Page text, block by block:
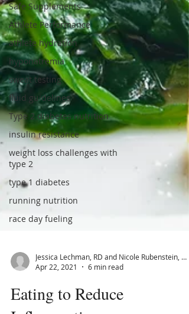
Safe Supplements
Athlete Performance
athlete hydration
hyponatremia
sweat testing
fluid guidelines
Type 2 diabetes nutrition
insulin resistance
weight loss challenges with
type 2
type 1 diabetes
running nutrition
race day fueling
Apr 22, 2021
6 min read